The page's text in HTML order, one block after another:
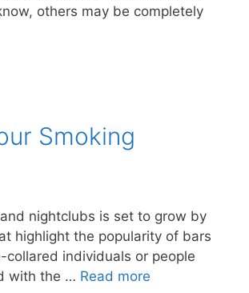
others may be completely
Smoking
nightclubs is set to grow by
highlight the popularity of bars
individuals or people
with the … Read more